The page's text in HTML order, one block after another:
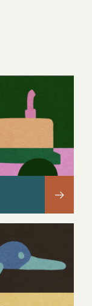
→